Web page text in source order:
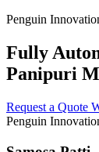
Penguin
Fully
Panipuri
Request a Quote
Penguin